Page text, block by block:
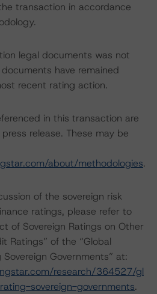
transaction in accordance
legal documents was not
have remained
recent rating action.
in this transaction are
release. These may be
about/methodologies.
of the sovereign risk
ratings, please refer to
of Sovereign Ratings on Other
Ratings” of the “Global
Governments” at:
research/364527/gl
sovereign-governments.